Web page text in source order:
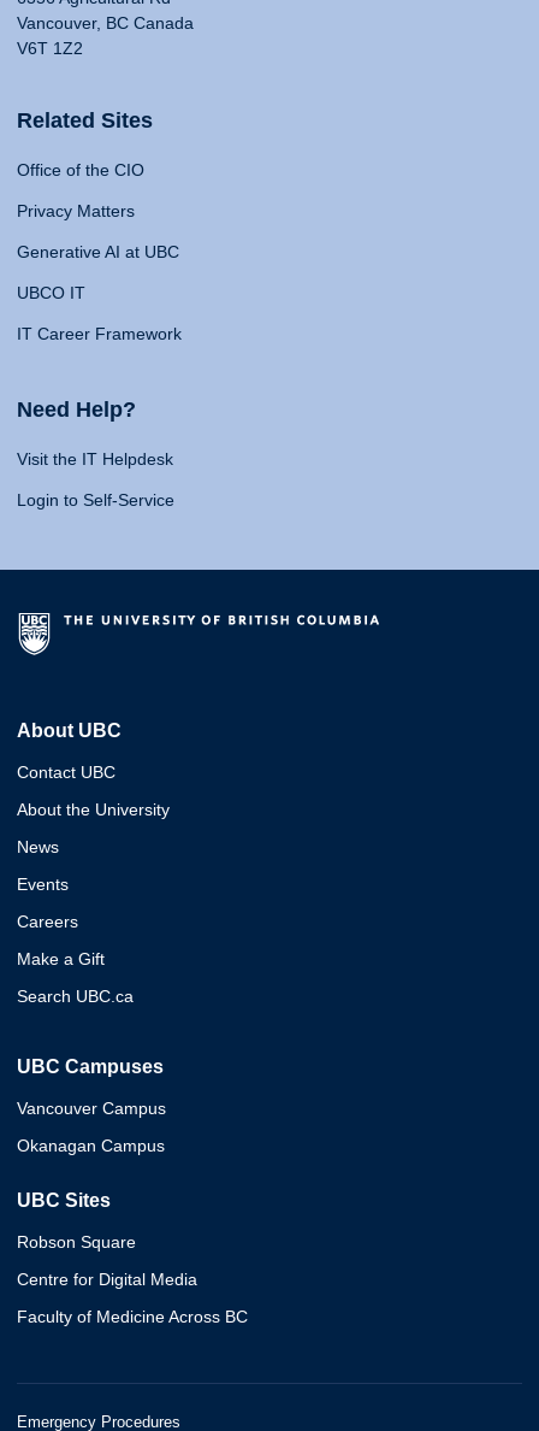
Vancouver, BC Canada
V6T 1Z2
Related Sites
Office of the CIO
Privacy Matters
Generative AI at UBC
UBCO IT
IT Career Framework
Need Help?
Visit the IT Helpdesk
Login to Self-Service
About UBC
Contact UBC
About the University
News
Events
Careers
Make a Gift
Search UBC.ca
UBC Campuses
Vancouver Campus
Okanagan Campus
UBC Sites
Robson Square
Centre for Digital Media
Faculty of Medicine Across BC
Emergency Procedures